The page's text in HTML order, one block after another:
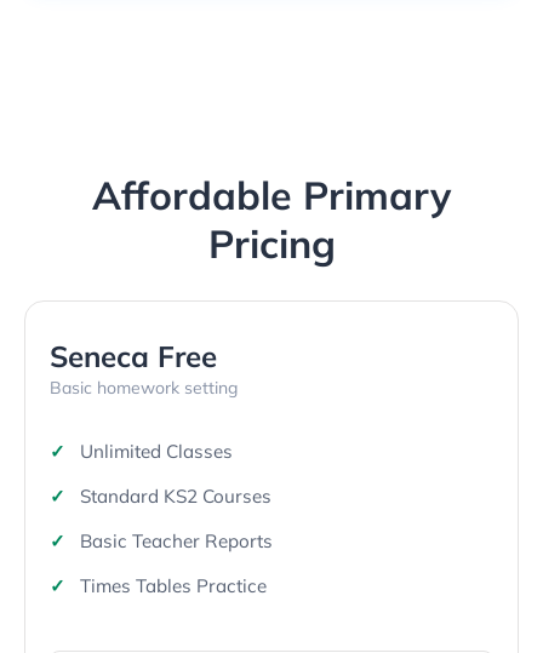
Affordable Primary
Pricing
Seneca Free
Basic homework setting
Unlimited Classes
Standard KS2 Courses
Basic Teacher Reports
Times Tables Practice